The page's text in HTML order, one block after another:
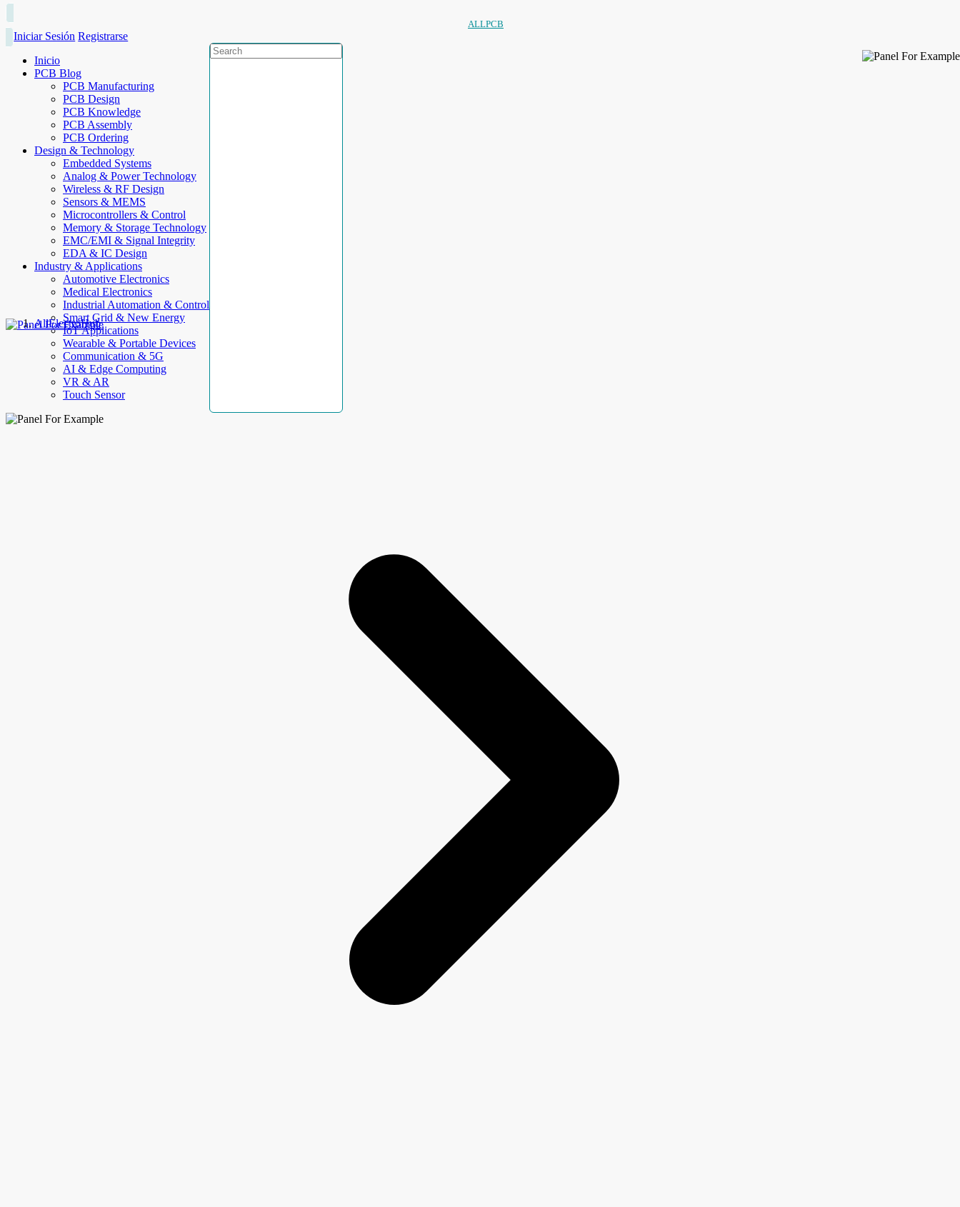
ALLPCB
Iniciar Sesión Registrarse
Inicio
PCB Blog
PCB Manufacturing
PCB Design
PCB Knowledge
PCB Assembly
PCB Ordering
Design & Technology
Embedded Systems
Analog & Power Technology
Wireless & RF Design
Sensors & MEMS
Microcontrollers & Control
Memory & Storage Technology
EMC/EMI & Signal Integrity
EDA & IC Design
Industry & Applications
Automotive Electronics
Medical Electronics
Industrial Automation & Control
Smart Grid & New Energy
IoT Applications
Wearable & Portable Devices
Communication & 5G
AI & Edge Computing
VR & AR
Touch Sensor
AllElectroHub